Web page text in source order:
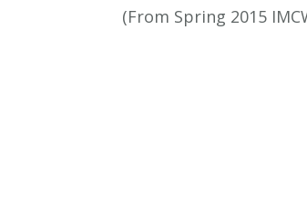
(From Spring 2015